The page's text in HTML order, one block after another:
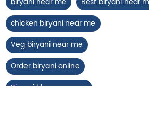
Tags
biryani near me
Best biryani near me
chicken biryani near me